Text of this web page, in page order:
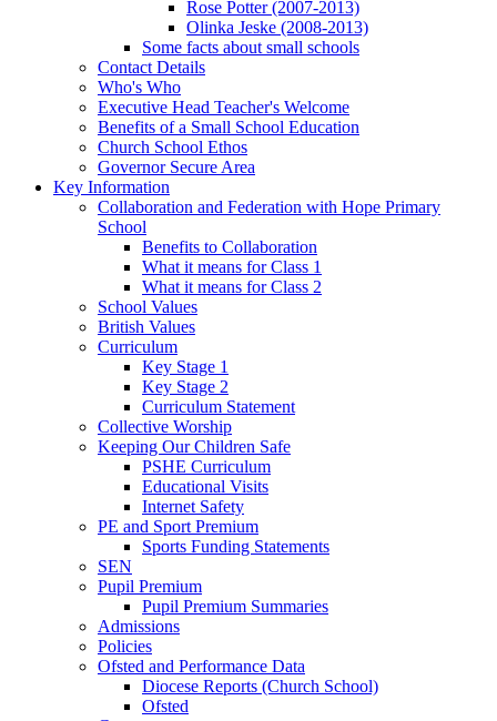
Rose Potter (2007-2013)
Olinka Jeske (2008-2013)
Some facts about small schools
Contact Details
Who's Who
Executive Head Teacher's Welcome
Benefits of a Small School Education
Church School Ethos
Governor Secure Area
Key Information
Collaboration and Federation with Hope Primary
School
Benefits to Collaboration
What it means for Class 1
What it means for Class 2
School Values
British Values
Curriculum
Key Stage 1
Key Stage 2
Curriculum Statement
Collective Worship
Keeping Our Children Safe
PSHE Curriculum
Educational Visits
Internet Safety
PE and Sport Premium
Sports Funding Statements
SEN
Pupil Premium
Pupil Premium Summaries
Admissions
Policies
Ofsted and Performance Data
Diocese Reports (Church School)
Ofsted